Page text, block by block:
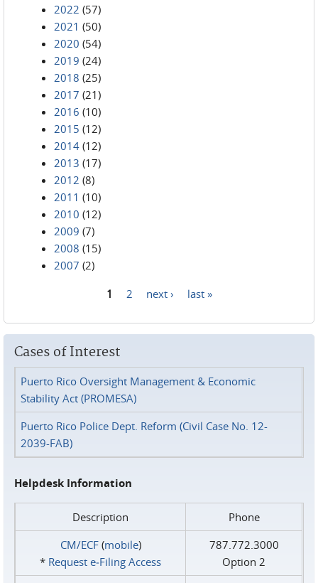
2022 (57)
2021 (50)
2020 (54)
2019 (24)
2018 (25)
2017 (21)
2016 (10)
2015 (12)
2014 (12)
2013 (17)
2012 (8)
2011 (10)
2010 (12)
2009 (7)
2008 (15)
2007 (2)
1 2 next › last »
Cases of Interest
Puerto Rico Oversight Management & Economic
Stability Act (PROMESA)
Puerto Rico Police Dept. Reform (Civil Case No. 12-
2039-FAB)
Helpdesk Information
Description
Phone
CM/ECF(mobile)
* Request e‑Filing Access
787.772.3000
Option 2